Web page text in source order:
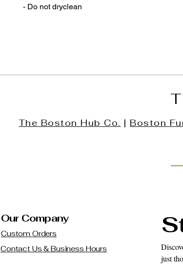
- Do not dryclean
The Boston Hub Co. | Boston
Our Company
Custom Orders
Contact Us & Business Hours
just